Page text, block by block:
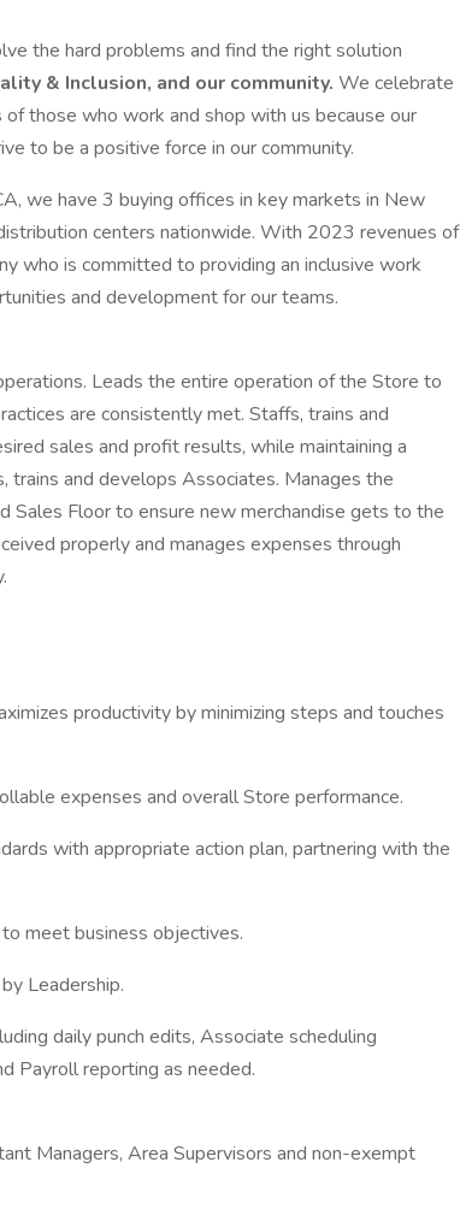
the hard problems and find the right solution
& Inclusion, and our community. We celebrate
those who work and shop with us because our
to be a positive force in our community.
we have 3 buying offices in key markets in New
centers nationwide. With 2023 revenues of
who is committed to providing an inclusive work
and development for our teams.
Leads the entire operation of the Store to
are consistently met. Staffs, trains and
sales and profit results, while maintaining a
trains and develops Associates. Manages the
Sales Floor to ensure new merchandise gets to the
properly and manages expenses through
productivity by minimizing steps and touches
expenses and overall Store performance.
with appropriate action plan, partnering with the
meet business objectives.
Leadership.
daily punch edits, Associate scheduling
Payroll reporting as needed.
Managers, Area Supervisors and non-exempt